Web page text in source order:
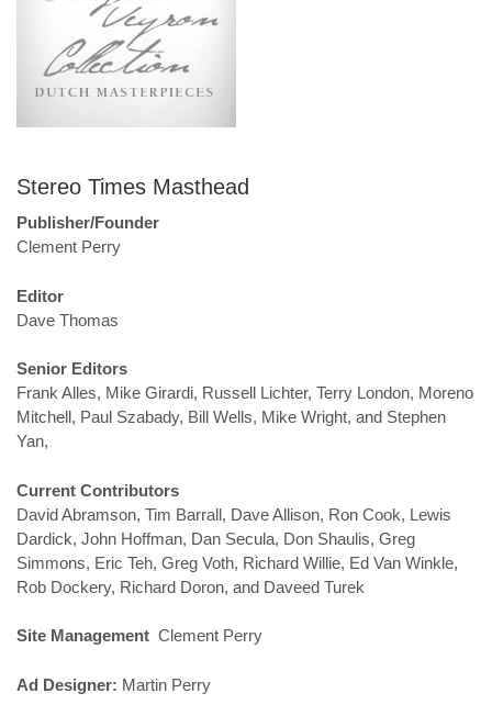
Stereo Times Masthead
Publisher/Founder
Clement Perry
Editor
Dave Thomas
Senior Editors
Frank Alles, Mike Girardi, Russell Lichter, Terry London, Moreno
Mitchell, Paul Szabady, Bill Wells, Mike Wright, and Stephen
Yan,
Current Contributors
David Abramson, Tim Barrall, Dave Allison, Ron Cook, Lewis
Dardick, John Hoffman, Dan Secula, Don Shaulis, Greg
Simmons, Eric Teh, Greg Voth, Richard Willie, Ed Van Winkle,
Rob Dockery, Richard Doron, and Daveed Turek
Site Management Clement Perry
Ad Designer: Martin Perry